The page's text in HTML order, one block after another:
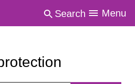
Search Menu